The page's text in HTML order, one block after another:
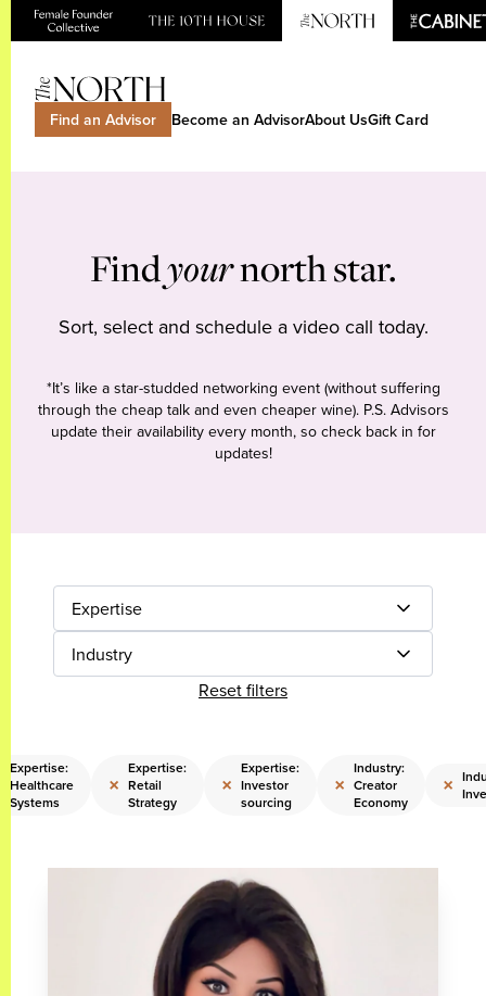
Find an Advisor Become an AdvisorAbout UsGift Card
Findyournorth star.
Sort, select and schedule a video call today.
*It’s like a star-studded networking event (without suffering
through the cheap talk and even cheaper wine). P.S. Advisors
update their availability every month, so check back in for
updates!
Expertise
Industry
Reset filters
Expertise:
Healthcare
Systems
×
Expertise:
Retail
Strategy
×
Expertise:
Investor
sourcing
×
Industry:
Creator
Economy
×